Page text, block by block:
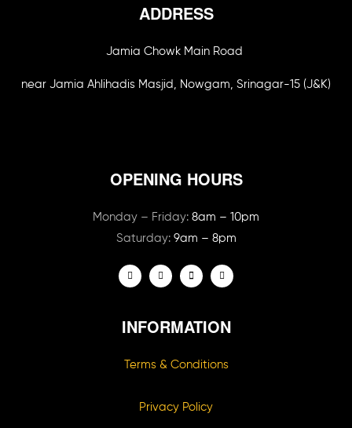
ADDRESS
Jamia Chowk Main Road
near Jamia Ahlihadis Masjid, Nowgam, Srinagar-15 (J&K)
OPENING HOURS
Monday – Friday: 8am – 10pm
Saturday: 9am – 8pm
INFORMATION
Terms & Conditions
Privacy Policy